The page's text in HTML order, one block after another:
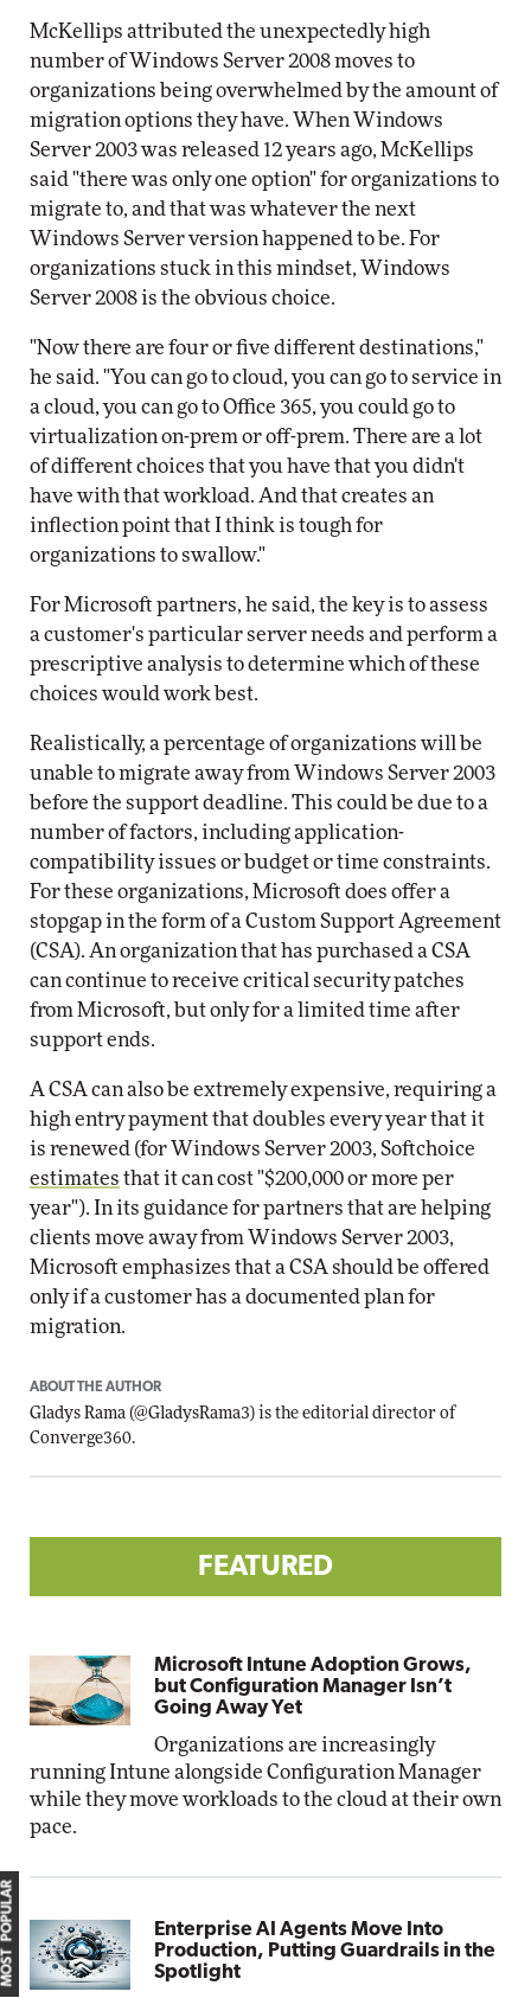
McKellips attributed the unexpectedly high
number of Windows Server 2008 moves to
organizations being overwhelmed by the amount of
migration options they have. When Windows
Server 2003 was released 12 years ago, McKellips
said "there was only one option" for organizations to
migrate to, and that was whatever the next
Windows Server version happened to be. For
organizations stuck in this mindset, Windows
Server 2008 is the obvious choice.
"Now there are four or five different destinations,"
he said. "You can go to cloud, you can go to service in
a cloud, you can go to Office 365, you could go to
virtualization on-prem or off-prem. There are a lot
of different choices that you have that you didn't
have with that workload. And that creates an
inflection point that I think is tough for
organizations to swallow."
For Microsoft partners, he said, the key is to assess
a customer's particular server needs and perform a
prescriptive analysis to determine which of these
choices would work best.
Realistically, a percentage of organizations will be
unable to migrate away from Windows Server 2003
before the support deadline. This could be due to a
number of factors, including application-
compatibility issues or budget or time constraints.
For these organizations, Microsoft does offer a
stopgap in the form of a Custom Support Agreement
(CSA). An organization that has purchased a CSA
can continue to receive critical security patches
from Microsoft, but only for a limited time after
support ends.
A CSA can also be extremely expensive, requiring a
high entry payment that doubles every year that it
is renewed (for Windows Server 2003, Softchoice
estimates that it can cost "$200,000 or more per
year"). In its guidance for partners that are helping
clients move away from Windows Server 2003,
Microsoft emphasizes that a CSA should be offered
only if a customer has a documented plan for
migration.
ABOUT THE AUTHOR
Gladys Rama (@GladysRama3) is the editorial director of
Converge360.
FEATURED
Microsoft Intune Adoption Grows,
but Configuration Manager Isn’t
Going Away Yet
Organizations are increasingly
running Intune alongside Configuration Manager
while they move workloads to the cloud at their own
pace.
Enterprise AI Agents Move Into
Production, Putting Guardrails in the
Spotlight
MOST POPULAR